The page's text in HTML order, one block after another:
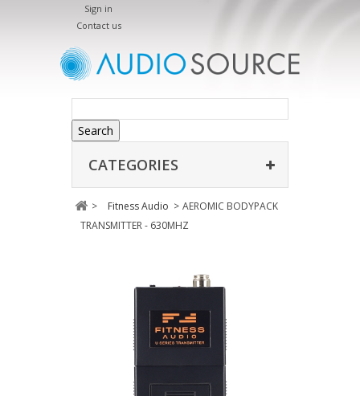
Sign in
Contact us
Search
CATEGORIES
> Fitness Audio > AEROMIC BODYPACK
TRANSMITTER - 630MHZ